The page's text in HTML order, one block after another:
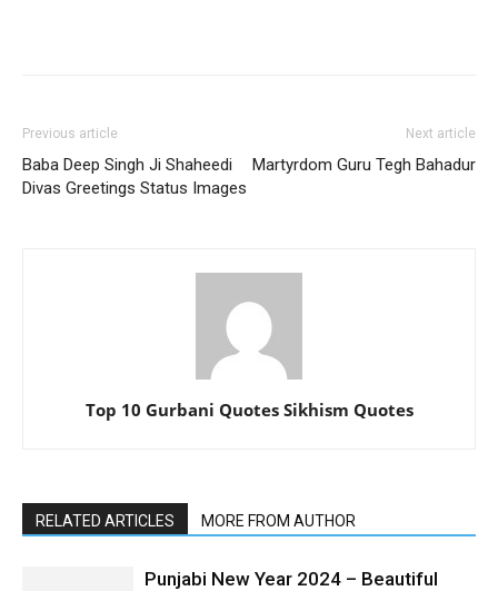
Previous article
Baba Deep Singh Ji Shaheedi
Divas Greetings Status Images
Next article
Martyrdom Guru Tegh Bahadur
Top 10 Gurbani Quotes Sikhism Quotes
RELATED ARTICLES MORE FROM AUTHOR
Punjabi New Year 2024 – Beautiful